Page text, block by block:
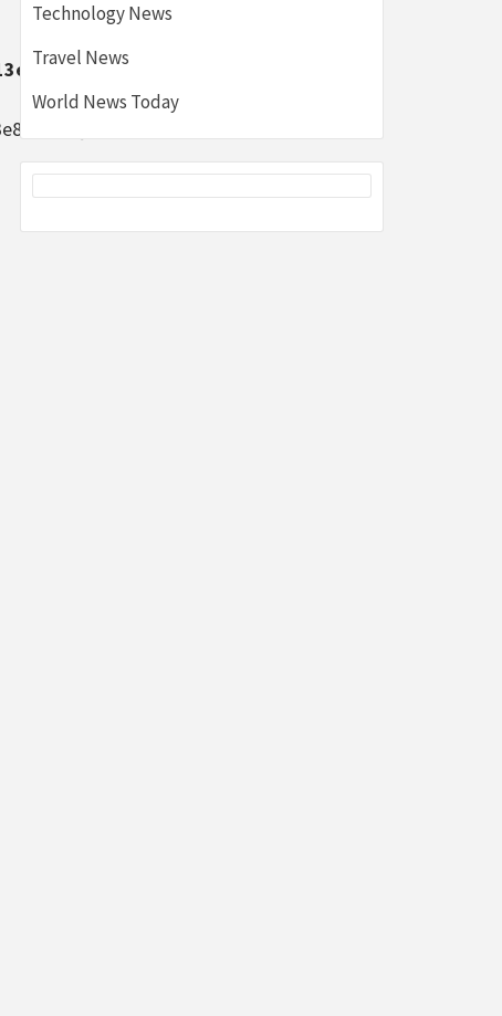
Technology News
Travel News
World News Today